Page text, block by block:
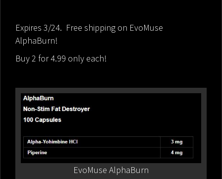
Expires 3/24. Free shipping on EvoMuse
AlphaBurn!
Buy 2 for 4.99 only each!
EvoMuse AlphaBurn